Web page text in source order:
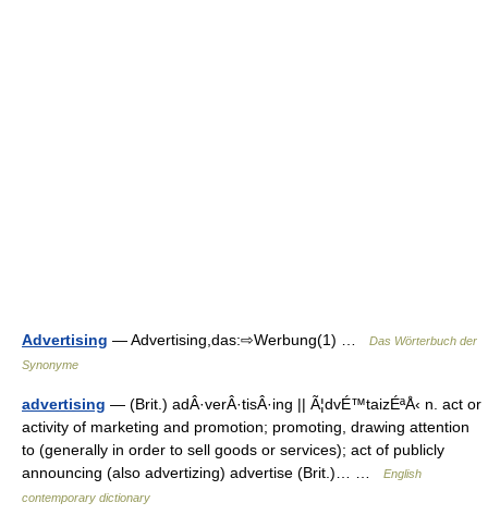
Advertising — Advertising,das:⇨Werbung(1) …
Das Wörterbuch der
Synonyme
advertising — (Brit.) adÂ·verÂ·tisÂ·ing || Ã¦dvÉ™taizÉªÅ‹ n. act or
activity of marketing and promotion; promoting, drawing attention
to (generally in order to sell goods or services); act of publicly
announcing (also advertizing) advertise (Brit.)… …
English
contemporary dictionary